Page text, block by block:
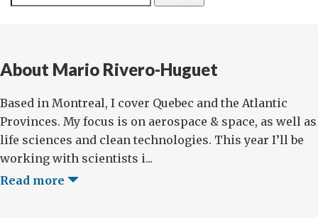
for:
About Mario Rivero-Huguet
Based in Montreal, I cover Quebec and the Atlantic
Provinces. My focus is on aerospace & space, as well as
life sciences and clean technologies. This year I’ll be
working with scientists i...
Read more